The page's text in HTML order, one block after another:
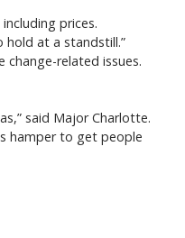
prices.
at a standstill.”
related issues.
said Major Charlotte.
hamper to get people